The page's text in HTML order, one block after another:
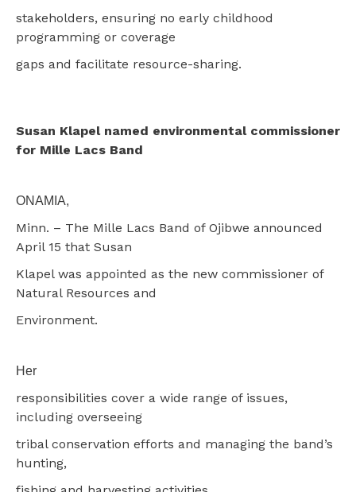
stakeholders, ensuring no early childhood
programming or coverage
gaps and facilitate resource-sharing.
Susan Klapel named environmental commissioner
for Mille Lacs Band
ONAMIA,
Minn. – The Mille Lacs Band of Ojibwe announced
April 15 that Susan
Klapel was appointed as the new commissioner of
Natural Resources and
Environment.
Her
responsibilities cover a wide range of issues,
including overseeing
tribal conservation efforts and managing the band’s
hunting,